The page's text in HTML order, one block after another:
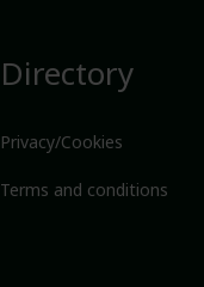
Directory
Privacy/Cookies
Terms and conditions